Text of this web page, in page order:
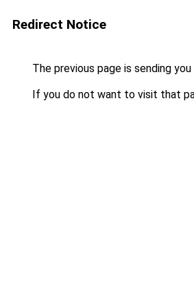
Redirect Notice
The previous page is sending
If you do not want to visit that